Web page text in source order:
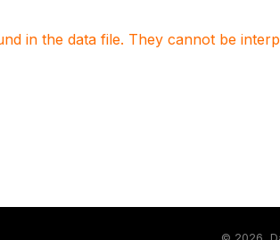
in the data file. They cannot be